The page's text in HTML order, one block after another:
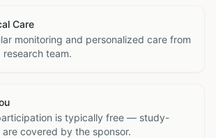
Care
monitoring and personalized care from
team.
is typically free — study-
covered by the sponsor.